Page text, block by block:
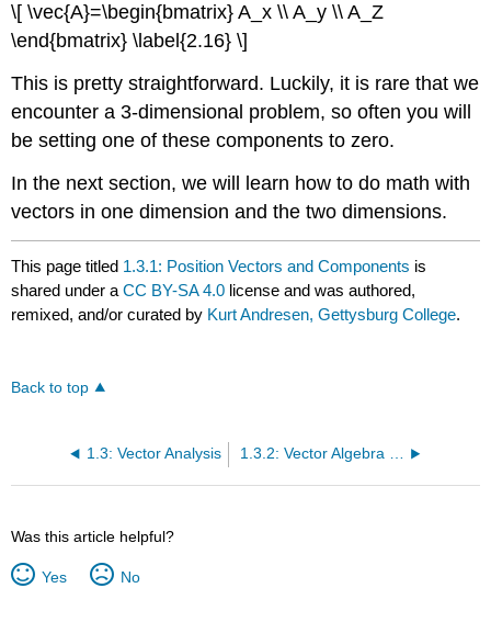
\[ \vec{A}=\begin{bmatrix} A_x \\ A_y \\ A_Z
\end{bmatrix} \label{2.16} \]
This is pretty straightforward. Luckily, it is rare that we
encounter a 3-dimensional problem, so often you will
be setting one of these components to zero.
In the next section, we will learn how to do math with
vectors in one dimension and the two dimensions.
This page titled 1.3.1: Position Vectors and Components is
shared under aCC BY-SA 4.0 license and was authored,
remixed, and/or curated by Kurt Andresen, Gettysburg College.
Back to top
1.3: Vector Analysis 1.3.2: Vector Algebra in 1 Dimension
Was this article helpful?
Yes No